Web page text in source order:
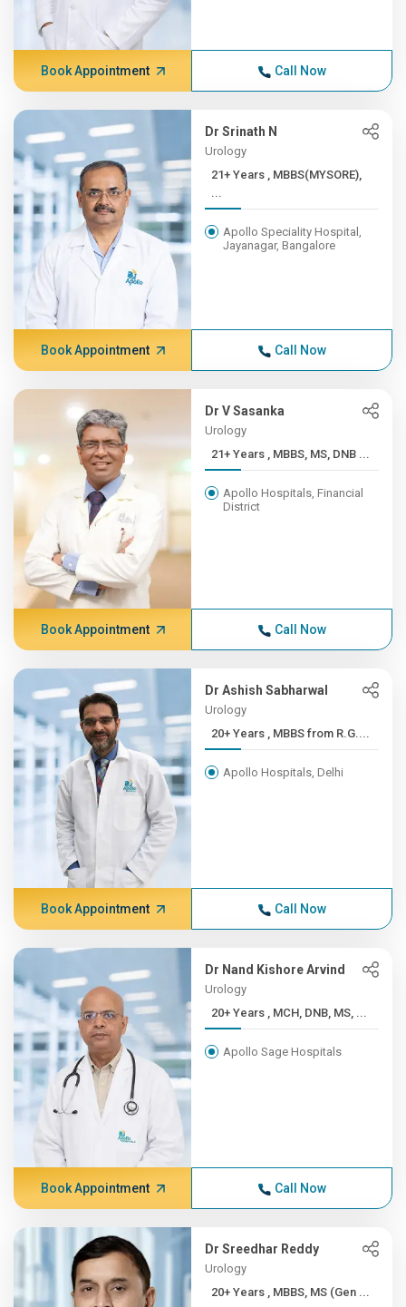
Book Appointment Call Now
Dr Srinath N
Urology
21+ Years , MBBS(MYSORE),
...
Apollo Speciality Hospital,
Jayanagar, Bangalore
Book Appointment Call Now
Dr V Sasanka
Urology
21+ Years , MBBS, MS, DNB ...
Apollo Hospitals, Financial
District
Book Appointment Call Now
Dr Ashish Sabharwal
Urology
20+ Years , MBBS from R.G....
Apollo Hospitals, Delhi
Book Appointment Call Now
Dr Nand Kishore Arvind
Urology
20+ Years , MCH, DNB, MS, ...
Apollo Sage Hospitals
Book Appointment Call Now
Dr Sreedhar Reddy
Urology
20+ Years , MBBS, MS (Gen ...